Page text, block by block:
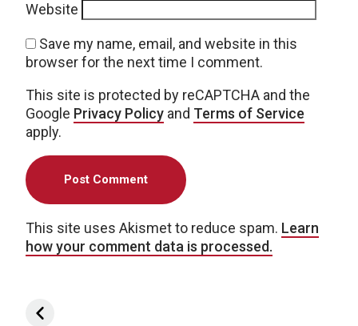
Website
Save my name, email, and website in this
browser for the next time I comment.
This site is protected by reCAPTCHA and the
Google Privacy Policy and Terms of Service
apply.
This site uses Akismet to reduce spam. Learn
how your comment data is processed.
Post navigation